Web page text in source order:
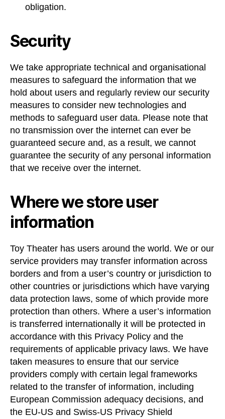
obligation.
Security
We take appropriate technical and organisational
measures to safeguard the information that we
hold about users and regularly review our security
measures to consider new technologies and
methods to safeguard user data. Please note that
no transmission over the internet can ever be
guaranteed secure and, as a result, we cannot
guarantee the security of any personal information
that we receive over the internet.
Where we store user
information
Toy Theater has users around the world. We or our
service providers may transfer information across
borders and from a user’s country or jurisdiction to
other countries or jurisdictions which have varying
data protection laws, some of which provide more
protection than others. Where a user’s information
is transferred internationally it will be protected in
accordance with this Privacy Policy and the
requirements of applicable privacy laws. We have
taken measures to ensure that our service
providers comply with certain legal frameworks
related to the transfer of information, including
European Commission adequacy decisions, and
the EU-US and Swiss-US Privacy Shield